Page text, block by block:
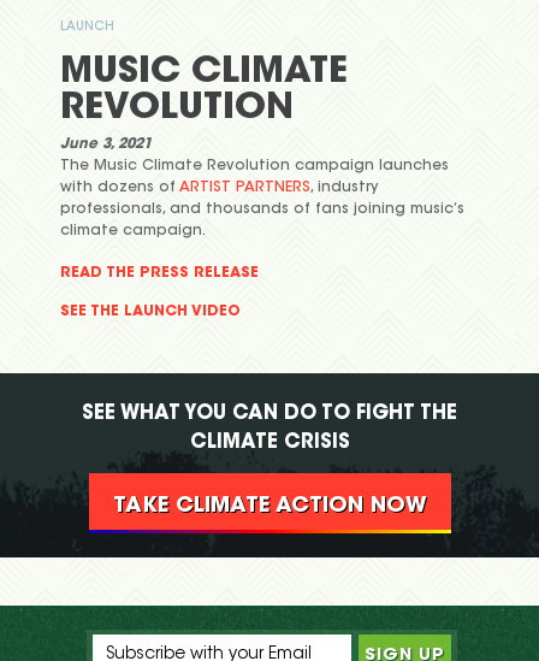
LAUNCH
MUSIC CLIMATE
REVOLUTION
June 3, 2021
The Music Climate Revolution campaign launches
with dozens of ARTIST PARTNERS, industry
professionals, and thousands of fans joining music’s
climate campaign.
READ THE PRESS RELEASE
SEE THE LAUNCH VIDEO
SEE WHAT YOU CAN DO TO FIGHT THE
CLIMATE CRISIS
TAKE CLIMATE ACTION NOW